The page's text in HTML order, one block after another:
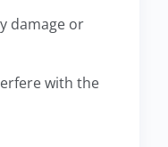
damage or
with the